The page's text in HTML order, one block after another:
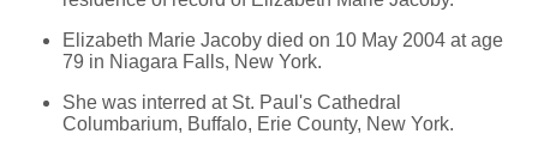
Elizabeth Marie Jacoby died on 10 May 2004 at age
79 in Niagara Falls, New York.
She was interred at St. Paul's Cathedral
Columbarium, Buffalo, Erie County, New York.